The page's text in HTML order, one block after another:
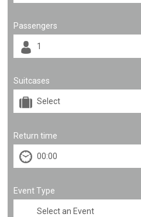
Passengers
Suitcases
Return time
Event Type